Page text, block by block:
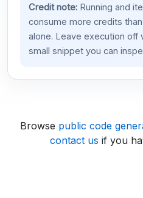
Credit note:Running and
consume more credits
alone. Leave execution off
small snippet you can
Browse public code
contact us if you